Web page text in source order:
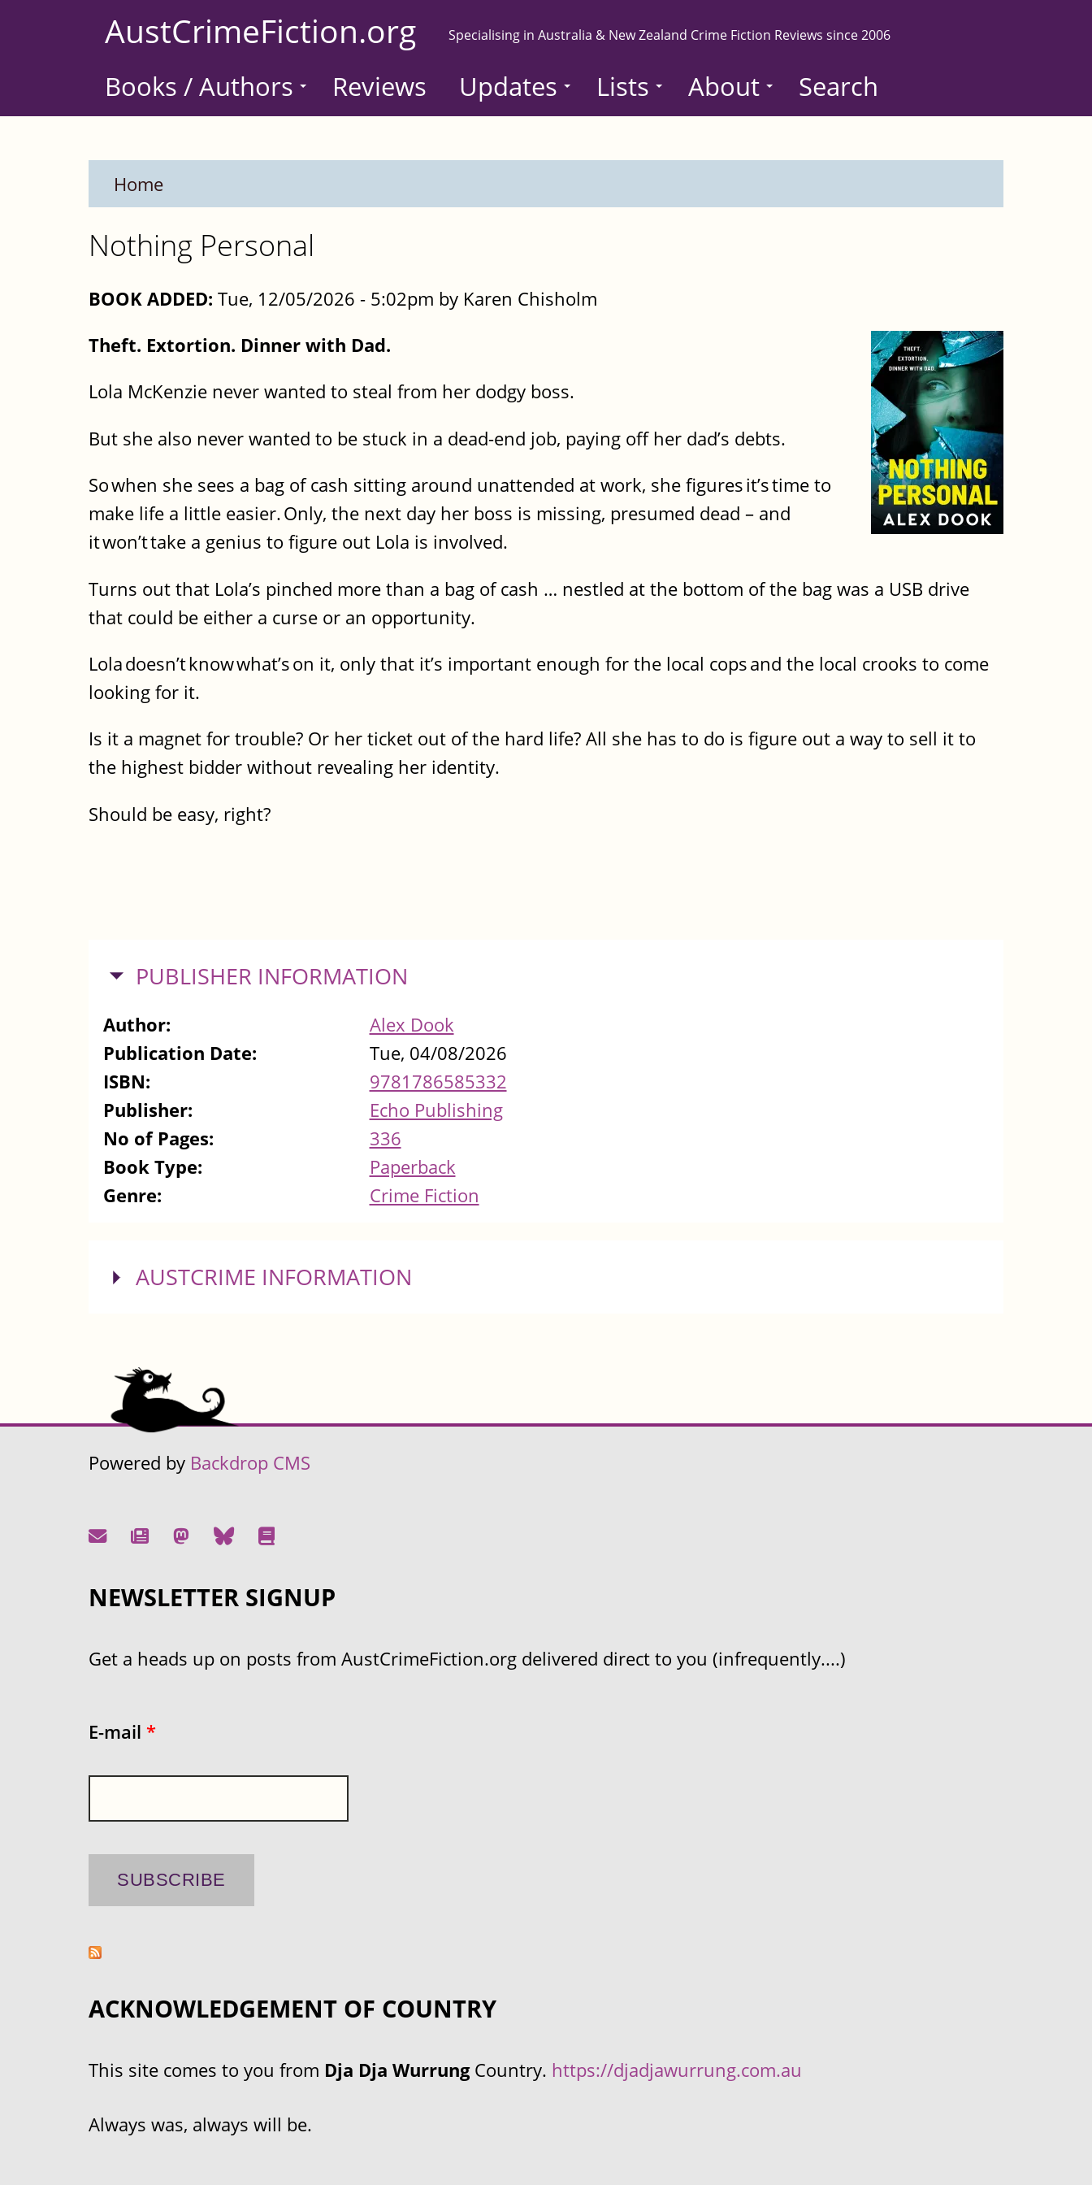
AustCrimeFiction.org Specialising in Australia & New Zealand Crime Fiction Reviews since 2006
Books / Authors Reviews Updates Lists About Search
Home
Nothing Personal
BOOK ADDED: Tue, 12/05/2026 - 5:02pm by Karen Chisholm
Theft. Extortion. Dinner with Dad.
Lola McKenzie never wanted to steal from her dodgy boss.
But she also never wanted to be stuck in a dead-end job, paying off her dad’s debts.
So when she sees a bag of cash sitting around unattended at work, she figures it’s time to
make life a little easier. Only, the next day her boss is missing, presumed dead – and
it won’t take a genius to figure out Lola is involved.
Turns out that Lola’s pinched more than a bag of cash … nestled at the bottom of the bag was a USB drive
that could be either a curse or an opportunity.
Lola doesn’t know what’s on it, only that it’s important enough for the local cops and the local crooks to come
looking for it.
Is it a magnet for trouble? Or her ticket out of the hard life? All she has to do is figure out a way to sell it to
the highest bidder without revealing her identity.
Should be easy, right?
HIDE
PUBLISHER INFORMATION
Author:
Alex Dook
Publication Date:
Tue, 04/08/2026
ISBN:
9781786585332
Publisher:
Echo Publishing
No of Pages:
336
Book Type:
Paperback
Genre:
Crime Fiction
SHOW
AUSTCRIME INFORMATION
Powered by Backdrop CMS
NEWSLETTER SIGNUP
Get a heads up on posts from AustCrimeFiction.org delivered direct to you (infrequently....)
E-mail *
ACKNOWLEDGEMENT OF COUNTRY
This site comes to you from Dja Dja WurrungCountry. https://djadjawurrung.com.au
Always was, always will be.